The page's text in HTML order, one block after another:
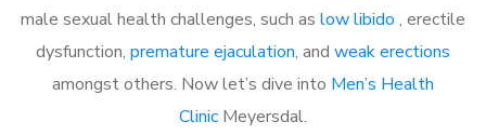
male sexual health challenges, such as low libido , erectile
dysfunction, premature ejaculation, and weak erections
amongst others. Now let’s dive into Men’s Health
Clinic Meyersdal.